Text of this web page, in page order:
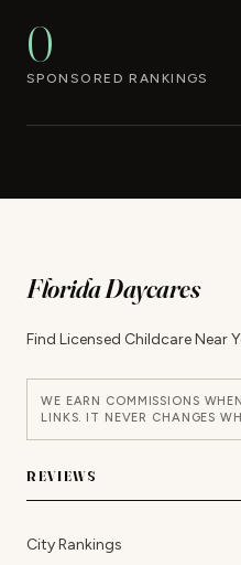
0
SPONSORED RANKINGS
Florida Daycares
Find Licensed Childcare Near
WE EARN COMMISSIONS
LINKS. IT NEVER CHANGES
REVIEWS
City Rankings